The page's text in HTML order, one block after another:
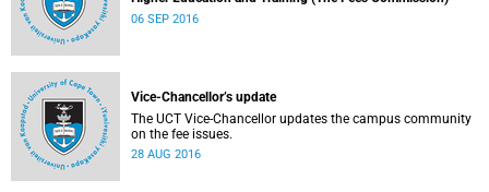
06 SEP 2016
Vice-Chancellor’s update
The UCT Vice-Chancellor updates the campus community
on the fee issues.
28 AUG 2016